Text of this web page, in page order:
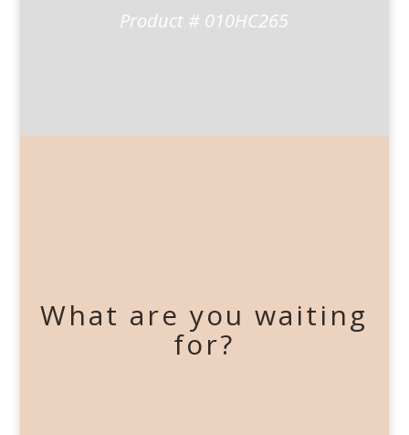
Product # 010HC265
What are you waiting
for?